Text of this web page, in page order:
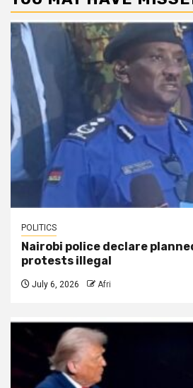
POLITICS
Nairobi police declare
protests illegal
July 6, 2026 Afri